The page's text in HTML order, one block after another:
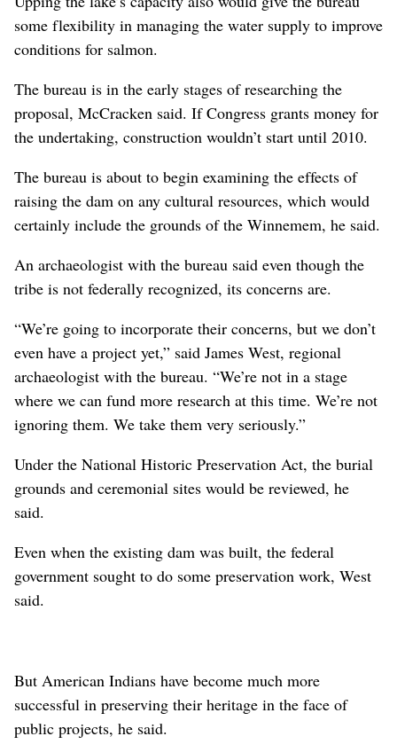
some flexibility in managing the water supply to improve
conditions for salmon.
The bureau is in the early stages of researching the
proposal, McCracken said. If Congress grants money for
the undertaking, construction wouldn’t start until 2010.
The bureau is about to begin examining the effects of
raising the dam on any cultural resources, which would
certainly include the grounds of the Winnemem, he said.
An archaeologist with the bureau said even though the
tribe is not federally recognized, its concerns are.
“We’re going to incorporate their concerns, but we don’t
even have a project yet,” said James West, regional
archaeologist with the bureau. “We’re not in a stage
where we can fund more research at this time. We’re not
ignoring them. We take them very seriously.”
Under the National Historic Preservation Act, the burial
grounds and ceremonial sites would be reviewed, he
said.
Even when the existing dam was built, the federal
government sought to do some preservation work, West
said.
But American Indians have become much more
successful in preserving their heritage in the face of
public projects, he said.